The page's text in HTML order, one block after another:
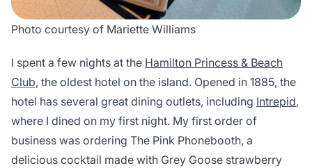
Photo courtesy of Mariette Williams
I spent a few nights at the Hamilton Princess & Beach
Club, the oldest hotel on the island. Opened in 1885, the
hotel has several great dining outlets, including Intrepid,
where I dined on my first night. My first order of
business was ordering The Pink Phonebooth, a
delicious cocktail made with Grey Goose strawberry